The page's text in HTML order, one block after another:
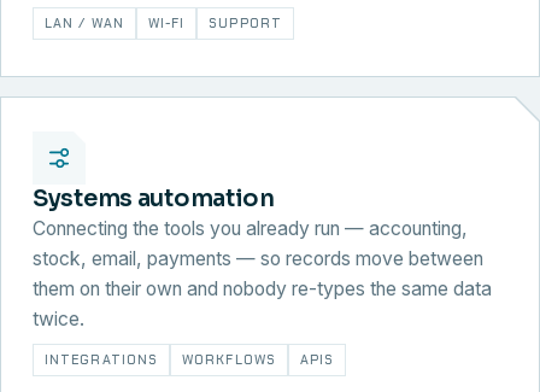
LAN / WAN WI-FI SUPPORT
Systems automation
Connecting the tools you already run — accounting,
stock, email, payments — so records move between
them on their own and nobody re-types the same data
twice.
INTEGRATIONS WORKFLOWS APIS